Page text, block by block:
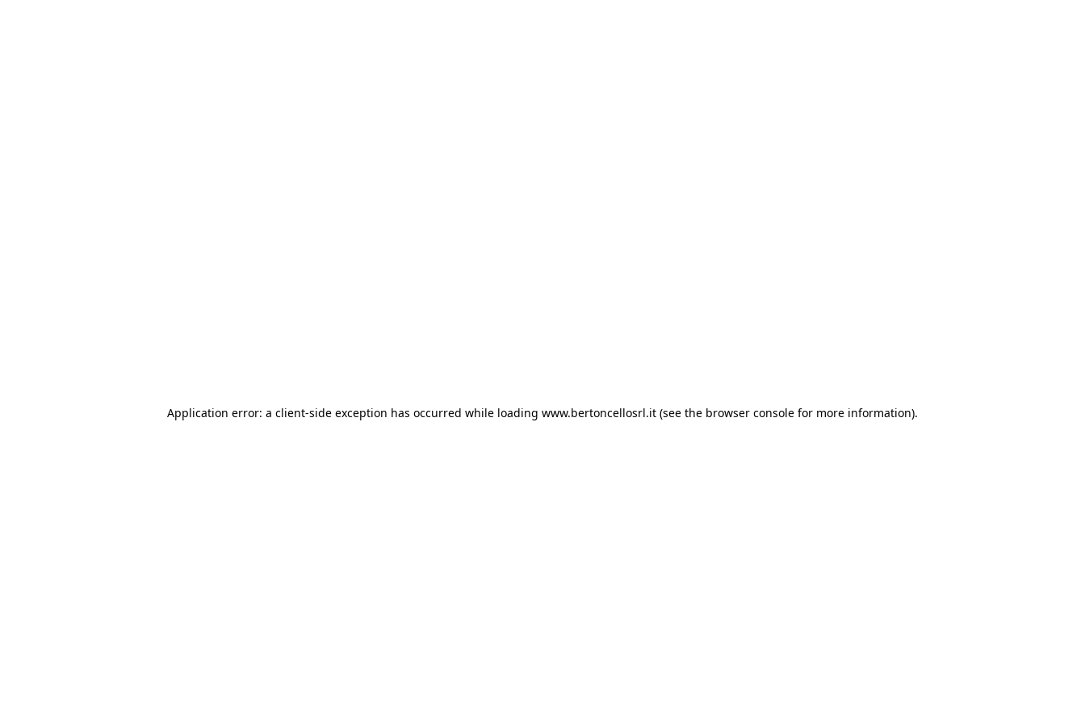
Application error: a client-side exception has occurred while loading www.bertoncellosrl.it (see the browser console for more information).